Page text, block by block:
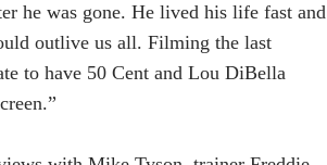
he was gone. He lived his life fast and
outlive us all. Filming the last
to have 50 Cent and Lou DiBella